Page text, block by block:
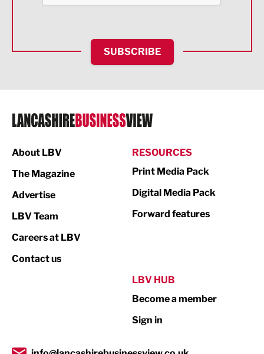
HR and Recruitment
IT and Technology
Legal Services
Logistics
Print
Property
Transport & Motoring
SUBSCRIBE
About LBV
The Magazine
Advertise
LBV Team
Careers at LBV
Contact us
RESOURCES
Print Media Pack
Digital Media Pack
Forward features
LBV HUB
Become a member
Sign in